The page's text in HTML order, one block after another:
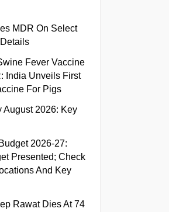
MDR On Select
Fever Vaccine
India Unveils First
For Pigs
August 2026: Key
2026-27:
Presented; Check
And Key
Rawat Dies At 74